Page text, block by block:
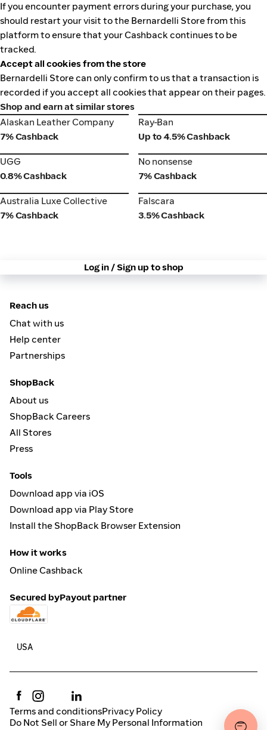
If you encounter payment errors during your purchase, you
should restart your visit to the Bernardelli Store from this
platform to ensure that your Cashback continues to be
tracked.
Accept all cookies from the store
Bernardelli Store can only confirm to us that a transaction is
recorded if you accept all cookies that appear on their pages.
Shop and earn at similar stores
Alaskan Leather Company
Alaskan Leather Company
7% Cashback
Ray-Ban
Ray-Ban
Up to 4.5% Cashback
UGG
UGG
0.8% Cashback
No nonsense
No nonsense
7% Cashback
Australia Luxe Collective
Australia Luxe Collective
7% Cashback
Falscara
Falscara
3.5% Cashback
Log in / Sign up to shop
Reach us
Chat with us
Help center
Partnerships
ShopBack
About us
ShopBack Careers
All Stores
Press
Tools
Download app via iOS
Download app via Play Store
Install the ShopBack Browser Extension
How it works
Online Cashback
Secured byPayout partner
Terms and conditionsPrivacy Policy
Do Not Sell or Share My Personal Information